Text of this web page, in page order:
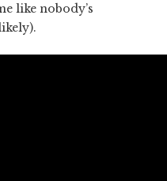
like nobody’s